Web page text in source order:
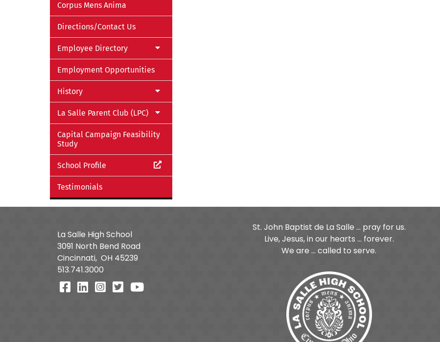
Corpus Mens Anima
Directions/Contact Us
Employee Directory
Employment Opportunities
History
La Salle Parent Club (LPC)
Capital Campaign Feasibility
Study
School Profile
Testimonials
La Salle High School
3091 North Bend Road
Cincinnati, OH 45239
513.741.3000
Visit Our Facebook Page
Visit Our LinkedIn Page
Visit Our Instagram Page
Visit Our Twitter Page
Visit Our YouTube Page
St. John Baptist de La Salle ... pray for us.
Live, Jesus, in our hearts ... forever.
We are ... called to serve.